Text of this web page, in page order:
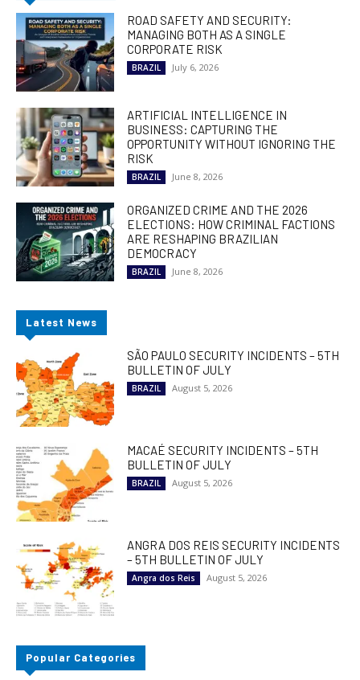
ROAD SAFETY AND SECURITY:
MANAGING BOTH AS A SINGLE
CORPORATE RISK
BRAZIL July 6, 2026
ARTIFICIAL INTELLIGENCE IN
BUSINESS: CAPTURING THE
OPPORTUNITY WITHOUT IGNORING THE
RISK
BRAZIL June 8, 2026
ORGANIZED CRIME AND THE 2026
ELECTIONS: HOW CRIMINAL FACTIONS
ARE RESHAPING BRAZILIAN
DEMOCRACY
BRAZIL June 8, 2026
Latest News
SÃO PAULO SECURITY INCIDENTS – 5TH
BULLETIN OF JULY
BRAZIL August 5, 2026
MACAÉ SECURITY INCIDENTS – 5TH
BULLETIN OF JULY
BRAZIL August 5, 2026
ANGRA DOS REIS SECURITY INCIDENTS
– 5TH BULLETIN OF JULY
Angra dos Reis August 5, 2026
Popular Categories